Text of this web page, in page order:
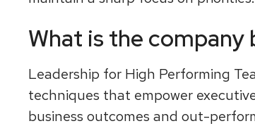
What is the company
Leadership for High Performing
techniques that empower
business outcomes and out-